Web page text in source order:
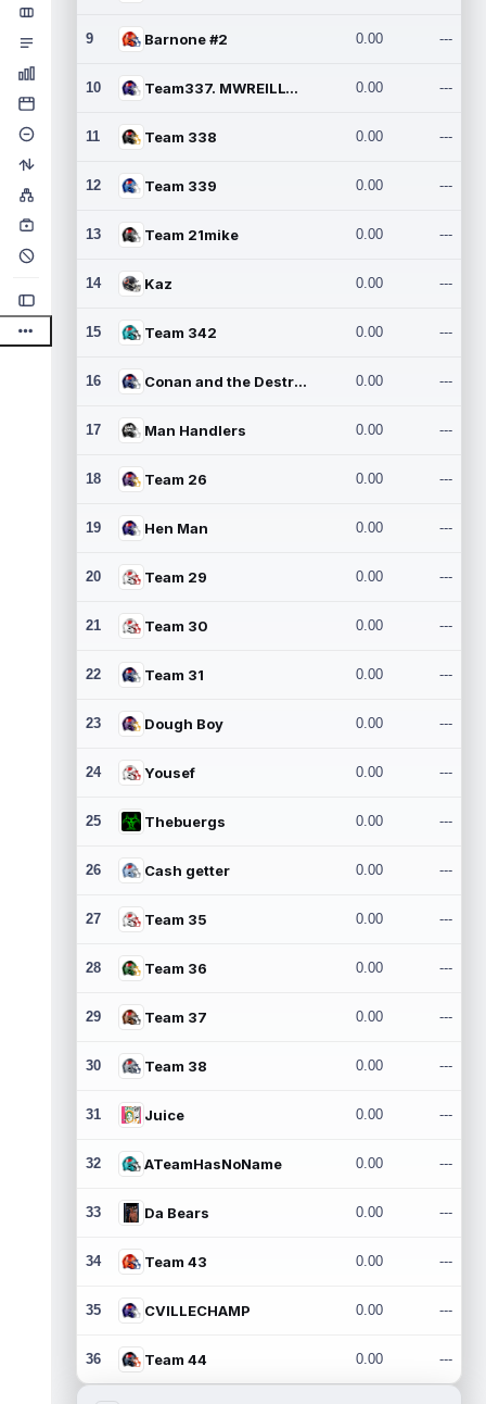
9 Barnone #2 0.00 ---
10 Team337. MWREILLY1@GMAIL.C 0.00 ---
11 Team 338 0.00 ---
12 Team 339 0.00 ---
13 Team 21mike 0.00 ---
14 Kaz 0.00 ---
15 Team 342 0.00 ---
16 Conan and the Destroyers 0.00 ---
17 Man Handlers 0.00 ---
18 Team 26 0.00 ---
19 Hen Man 0.00 ---
20 Team 29 0.00 ---
21 Team 30 0.00 ---
22 Team 31 0.00 ---
23 Dough Boy 0.00 ---
24 Yousef 0.00 ---
25 Thebuergs 0.00 ---
26 Cash getter 0.00 ---
27 Team 35 0.00 ---
28 Team 36 0.00 ---
29 Team 37 0.00 ---
30 Team 38 0.00 ---
31 Juice 0.00 ---
32 ATeamHasNoName 0.00 ---
33 Da Bears 0.00 ---
34 Team 43 0.00 ---
35 CVILLECHAMP 0.00 ---
36 Team 44 0.00 ---